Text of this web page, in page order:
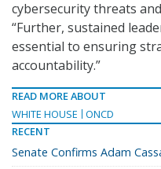
cybersecurity threats and
“Further, sustained
essential to ensuring
accountability.”
READ MORE ABOUT
WHITE HOUSE
ONCD
RECENT
Senate Confirms Adam